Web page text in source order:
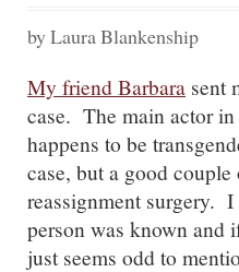
by Laura Blankenship
My friend Barbara sent
case. The main actor
happens to be
case, but a good
reassignment surgery. I
person was known and
just seems odd to